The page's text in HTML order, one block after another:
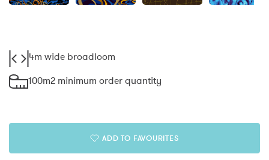
4m wide broadloom
100m2 minimum order quantity
ADD TO FAVOURITES